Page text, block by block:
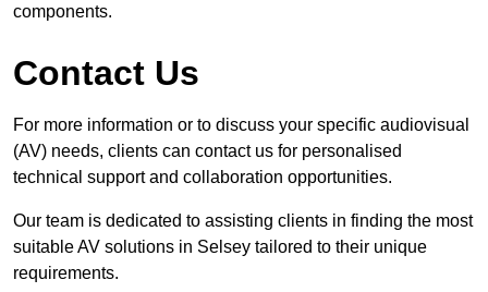
components.
Contact Us
For more information or to discuss your specific audiovisual
(AV) needs, clients can contact us for personalised
technical support and collaboration opportunities.
Our team is dedicated to assisting clients in finding the most
suitable AV solutions in Selsey tailored to their unique
requirements.